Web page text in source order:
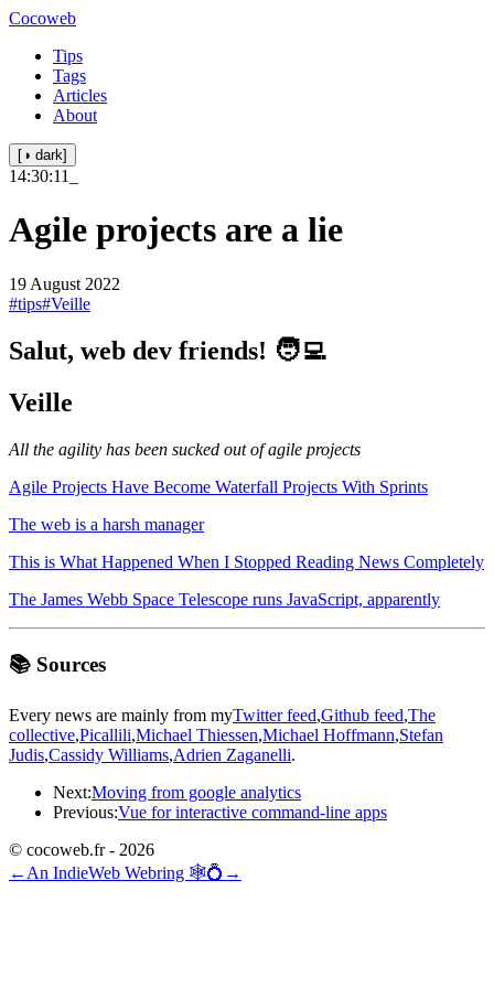
Cocoweb
Tips
Tags
Articles
About
[◑ dark]
14:30:11
Agile projects are a lie
19 August 2022
#tips#Veille
Salut, web dev friends! 🧑‍💻
Veille
All the agility has been sucked out of agile projects
Agile Projects Have Become Waterfall Projects With Sprints
The web is a harsh manager
This is What Happened When I Stopped Reading News Completely
The James Webb Space Telescope runs JavaScript, apparently
📚 Sources
Every news are mainly from myTwitter feed,Github feed,The
collective,Picallili,Michael Thiessen,Michael Hoffmann,Stefan
Judis,Cassidy Williams,Adrien Zaganelli.
Next:Moving from google analytics
Previous:Vue for interactive command-line apps
© cocoweb.fr - 2026
← An IndieWeb Webring 🕸💍 →